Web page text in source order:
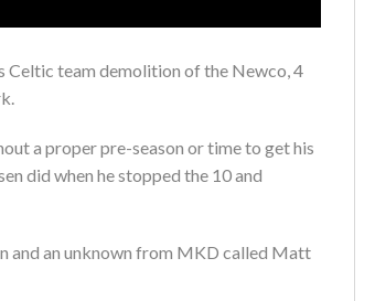
Celtic team demolition of the Newco, 4
a proper pre-season or time to get his
did when he stopped the 10 and
and an unknown from MKD called Matt